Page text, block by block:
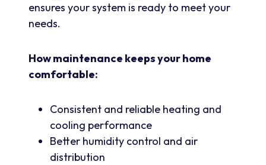
ensures your system is ready to meet your
needs.
How maintenance keeps your home
comfortable:
Consistent and reliable heating and
cooling performance
Better humidity control and air
distribution